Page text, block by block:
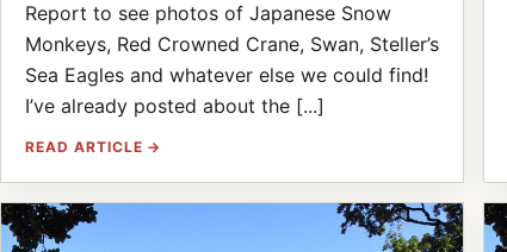
Report to see photos of Japanese Snow
Monkeys, Red Crowned Crane, Swan, Steller’s
Sea Eagles and whatever else we could find!
I’ve already posted about the [...]
READ ARTICLE →